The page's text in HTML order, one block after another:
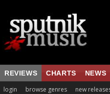
REVIEWS CHARTS NEWS
login browse genres new